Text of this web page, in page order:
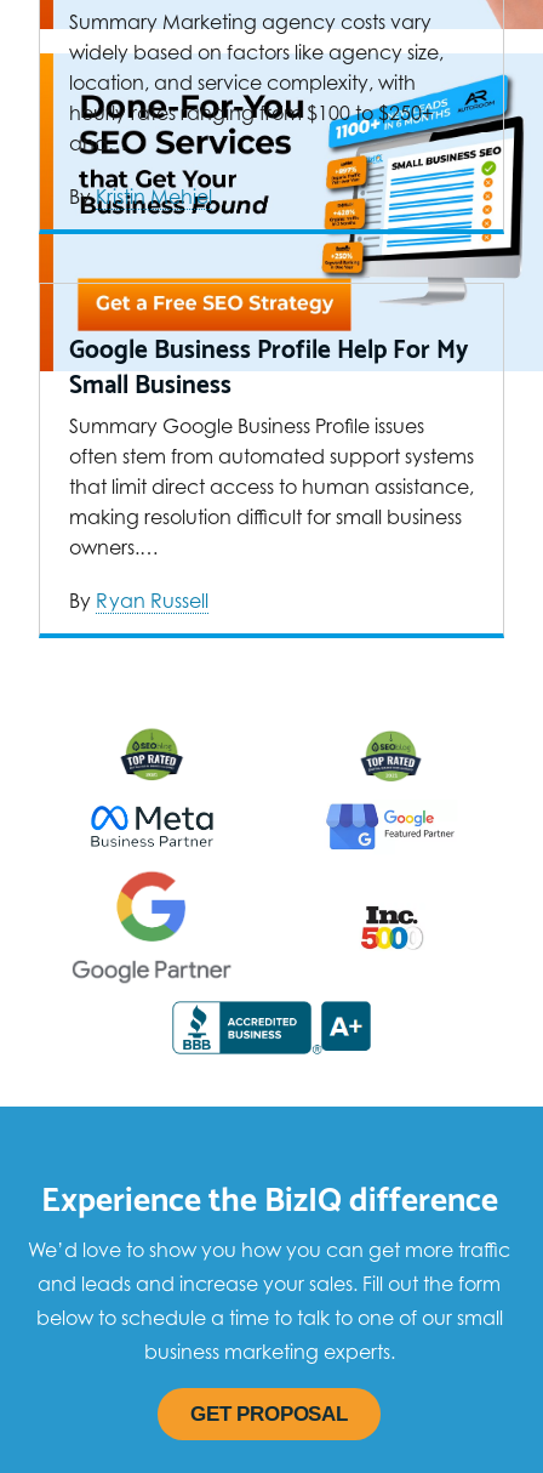
Summary Marketing agency costs vary
widely based on factors like agency size,
location, and service complexity, with
hourly rates ranging from $100 to $250+
and…
ByKristin Mehiel
Google Business Profile Help For My
Small Business
Summary Google Business Profile issues
often stem from automated support systems
that limit direct access to human assistance,
making resolution difficult for small business
owners.…
By Ryan Russell
Experience the BizIQ difference
We’d love to show you how you can get more traffic
and leads and increase your sales. Fill out the form
below to schedule a time to talk to one of our small
business marketing experts.
GET PROPOSAL